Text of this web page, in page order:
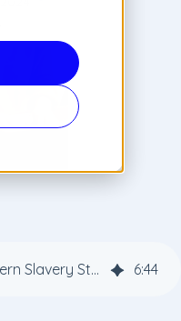
Do You Really Need A Modern Slavery Statement On Your Website? 6:44